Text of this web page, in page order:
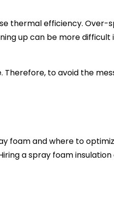
thermal efficiency. Over-
up can be more
to avoid the
foam and where to
a spray foam